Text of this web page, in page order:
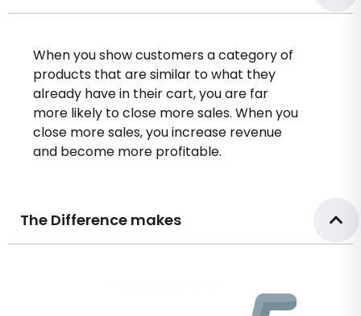
When you show customers a category of
products that are similar to what they
already have in their cart, you are far
more likely to close more sales. When you
close more sales, you increase revenue
and become more profitable.
The Difference makes